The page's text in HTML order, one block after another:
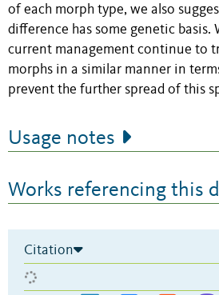
of each morph type, we also
difference has some genetic basis.
current management continue to
morphs in a similar manner in
prevent the further spread of this
Usage notes
Works referencing this
Citation